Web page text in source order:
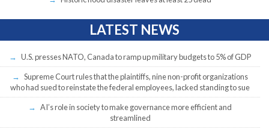
LATEST NEWS
U.S. presses NATO, Canada to ramp up military budgets to 5% of GDP
Supreme Court rules that the plaintiffs, nine non-profit organizations
who had sued to reinstate the federal employees, lacked standing to sue
AI’s role in society to make governance more efficient and
streamlined